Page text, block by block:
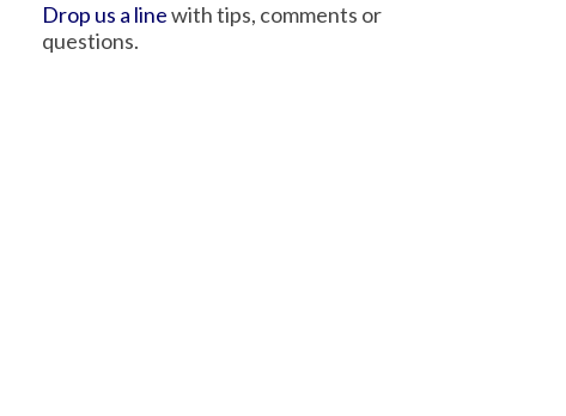
Drop us a linewith tips, comments or
questions.